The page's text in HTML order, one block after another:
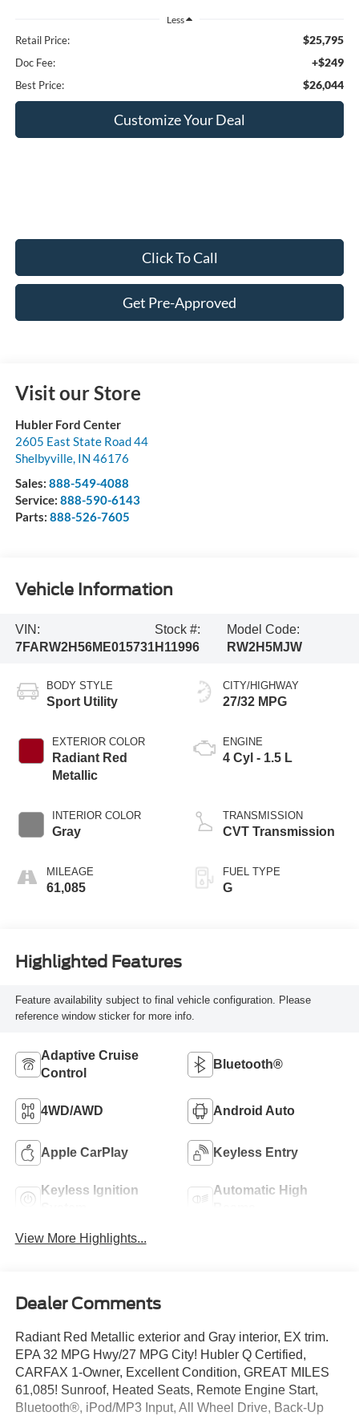
Less
Retail Price: $25,795
Doc Fee: +$249
Best Price: $26,044
Customize Your Deal
Click To Call
Get Pre-Approved
Visit our Store
Hubler Ford Center
2605 East State Road 44
Shelbyville, IN 46176
Sales: 888-549-4088
Service: 888-590-6143
Parts: 888-526-7605
Vehicle Information
VIN:
7FARW2H56ME015731
Stock #:
H11996
Model Code:
RW2H5MJW
BODY STYLE
Sport Utility
EXTERIOR COLOR
Radiant Red
Metallic
INTERIOR COLOR
Gray
MILEAGE
61,085
CITY/HIGHWAY
27/32 MPG
ENGINE
4 Cyl - 1.5 L
TRANSMISSION
CVT Transmission
FUEL TYPE
G
Highlighted Features
Feature availability subject to final vehicle configuration. Please
reference window sticker for more info.
Adaptive Cruise
Control
Bluetooth®
4WD/AWD Android Auto
Apple CarPlay Keyless Entry
Keyless Ignition
Automatic High
View More Highlights...
Dealer Comments
Radiant Red Metallic exterior and Gray interior, EX trim.
EPA 32 MPG Hwy/27 MPG City! Hubler Q Certified,
CARFAX 1-Owner, Excellent Condition, GREAT MILES
61,085! Sunroof, Heated Seats, Remote Engine Start,
Bluetooth®, iPod/MP3 Input, All Wheel Drive, Back-Up